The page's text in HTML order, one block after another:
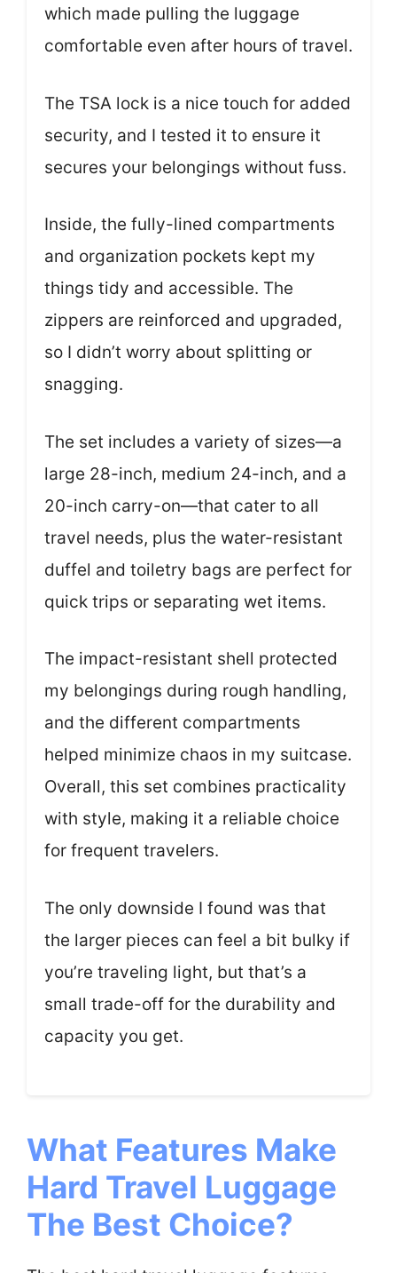
which made pulling the luggage
comfortable even after hours of travel.
The TSA lock is a nice touch for added
security, and I tested it to ensure it
secures your belongings without fuss.
Inside, the fully-lined compartments
and organization pockets kept my
things tidy and accessible. The
zippers are reinforced and upgraded,
so I didn’t worry about splitting or
snagging.
The set includes a variety of sizes—a
large 28-inch, medium 24-inch, and a
20-inch carry-on—that cater to all
travel needs, plus the water-resistant
duffel and toiletry bags are perfect for
quick trips or separating wet items.
The impact-resistant shell protected
my belongings during rough handling,
and the different compartments
helped minimize chaos in my suitcase.
Overall, this set combines practicality
with style, making it a reliable choice
for frequent travelers.
The only downside I found was that
the larger pieces can feel a bit bulky if
you’re traveling light, but that’s a
small trade-off for the durability and
capacity you get.
What Features Make
Hard Travel Luggage
The Best Choice?